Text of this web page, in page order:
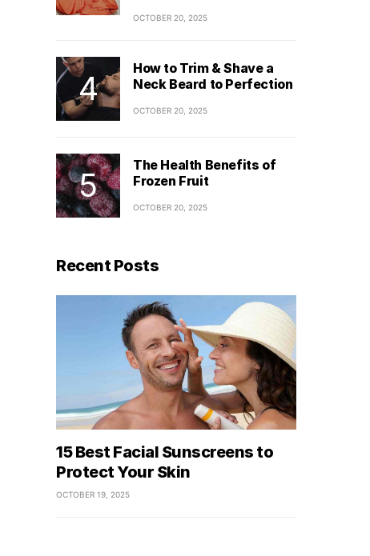
OCTOBER 20, 2025
How to Trim & Shave a
Neck Beard to Perfection
OCTOBER 20, 2025
The Health Benefits of
Frozen Fruit
OCTOBER 20, 2025
Recent Posts
15 Best Facial Sunscreens to
Protect Your Skin
OCTOBER 19, 2025